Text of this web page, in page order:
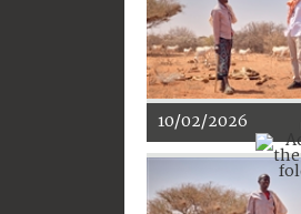
10/02/2026